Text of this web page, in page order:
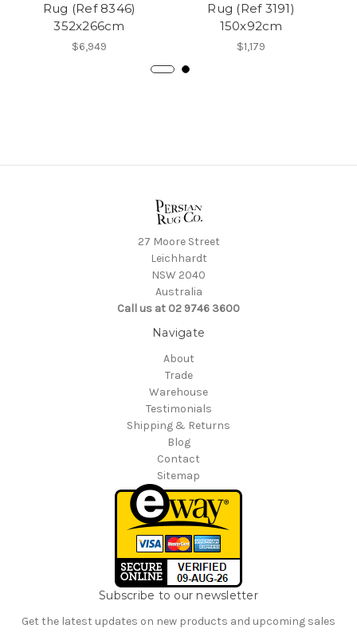
Rug (Ref 8346)
352x266cm
$6,949
Rug (Ref 3191)
150x92cm
$1,179
27 Moore Street
Leichhardt
NSW 2040
Australia
Call us at 02 9746 3600
Navigate
About
Trade
Warehouse
Testimonials
Shipping & Returns
Blog
Contact
Sitemap
Subscribe to our newsletter
Get the latest updates on new products and upcoming sales